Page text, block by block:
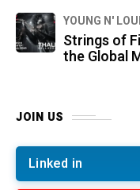
YOUNG N'
Strings of
the Global
JOIN US
Linked in